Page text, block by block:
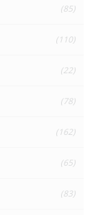
(85)
(110)
(22)
(78)
(162)
(65)
(83)